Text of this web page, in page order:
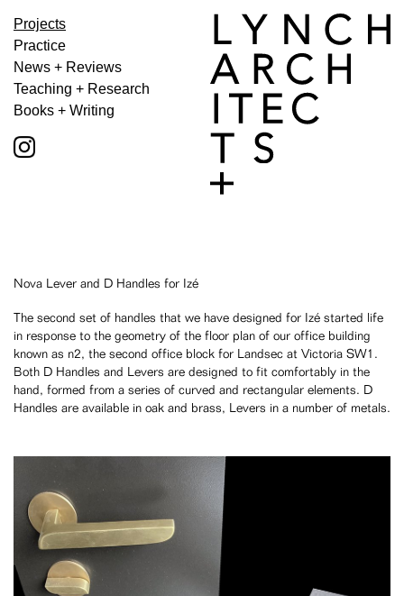
Projects
Practice
News + Reviews
Teaching + Research
Books + Writing
Nova Lever and D Handles for Izé
The second set of handles that we have designed for Izé started life
in response to the geometry of the floor plan of our office building
known as n2, the second office block for Landsec at Victoria SW1.
Both D Handles and Levers are designed to fit comfortably in the
hand, formed from a series of curved and rectangular elements. D
Handles are available in oak and brass, Levers in a number of metals.